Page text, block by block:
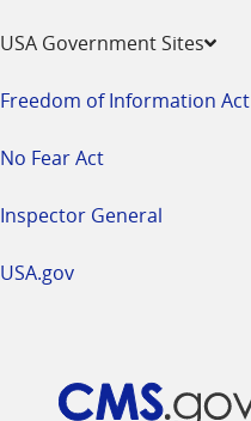
USA Government Sites
Freedom of Information Act
No Fear Act
Inspector General
USA.gov